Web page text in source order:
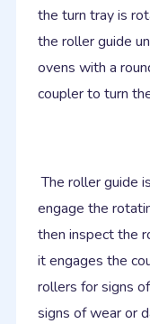
the turn tray is
the roller guide
ovens with a
coupler to turn
The roller guide
engage the
then inspect the
it engages the
rollers for signs
signs of wear or